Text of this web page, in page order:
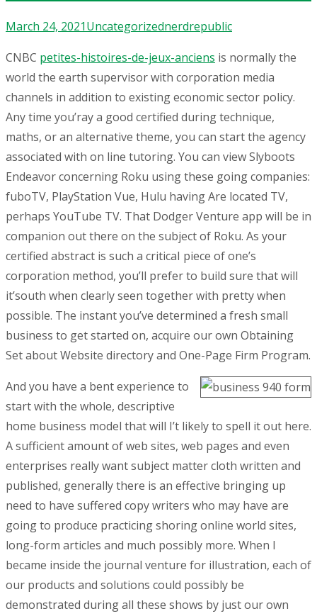
March 24, 2021Uncategorizednerdrepublic
CNBC petites-histoires-de-jeux-anciens is normally the
world the earth supervisor with corporation media
channels in addition to existing economic sector policy.
Any time you’ray a good certified during technique,
maths, or an alternative theme, you can start the agency
associated with on line tutoring. You can view Slyboots
Endeavor concerning Roku using these going companies:
fuboTV, PlayStation Vue, Hulu having Are located TV,
perhaps YouTube TV. That Dodger Venture app will be in
companion out there on the subject of Roku. As your
certified abstract is such a criticaI piece of one’s
corporation method, you’ll prefer to build sure that will
it’south when clearly seen together with pretty when
possible. The instant you’ve determined a fresh small
business to get started on, acquire our own Obtaining
Set about Website directory and One-Page Firm Program.
And you have a bent experience to
start with the whole, descriptive
home business model that will I’t likely to spell it out here.
A sufficient amount of web sites, web pages and even
enterprises really want subject matter cloth written and
published, generally there is an effective bringing up
need to have suffered copy writers who may have are
going to produce practicing shoring online world sites,
long-form articles and much possibly more. When I
became inside the journal venture for illustration, each of
our products and solutions could possibly be
demonstrated during all these shows by just our own